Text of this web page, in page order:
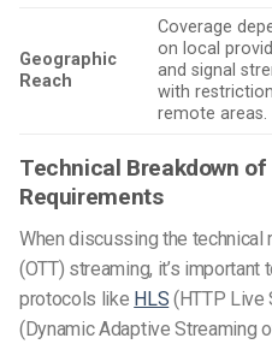
Geographic
Reach
Coverage
on local
and signal
with
remote areas.
Technical Breakdown
Requirements
When discussing the technical
(OTT) streaming, it’s
protocols like HLS (HTTP Live
(Dynamic Adaptive Streaming